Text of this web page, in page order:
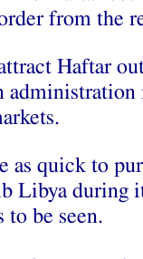
from the
Haftar
administration
as quick to
Libya during
to be seen.